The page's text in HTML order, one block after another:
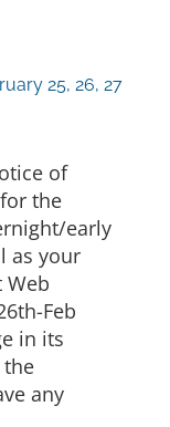
25, 26, 27
of
the
early
as your
Web
Feb
in its
any